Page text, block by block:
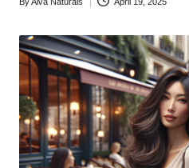
Posted